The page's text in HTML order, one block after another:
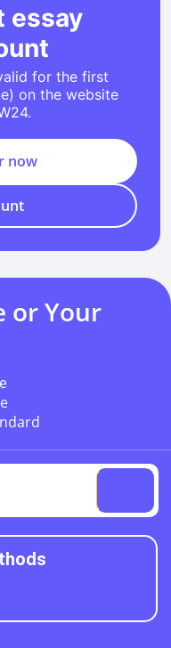
essay
for the first
on the website
now
or Your